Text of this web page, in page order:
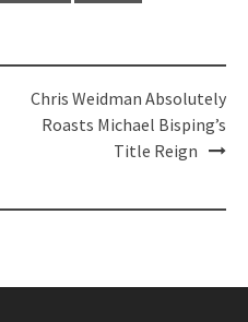
Chris Weidman Absolutely
Roasts Michael Bisping’s
Title Reign